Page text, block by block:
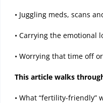
• Juggling meds, scans
• Carrying the emotional
• Worrying that time off
This article walks
• What “fertility-friendly”